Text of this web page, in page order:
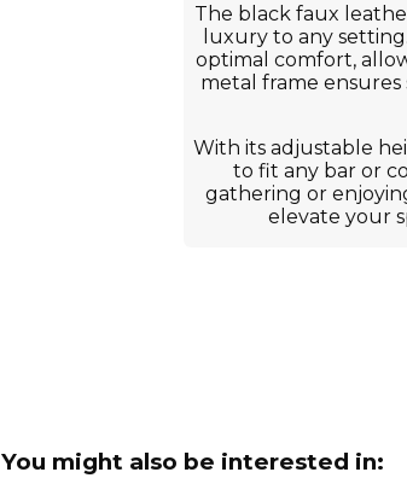
The black faux
luxury to any
optimal comfort,
metal frame
With its adjustable
to fit any bar or
gathering or
elevate your
You might also be interested in: